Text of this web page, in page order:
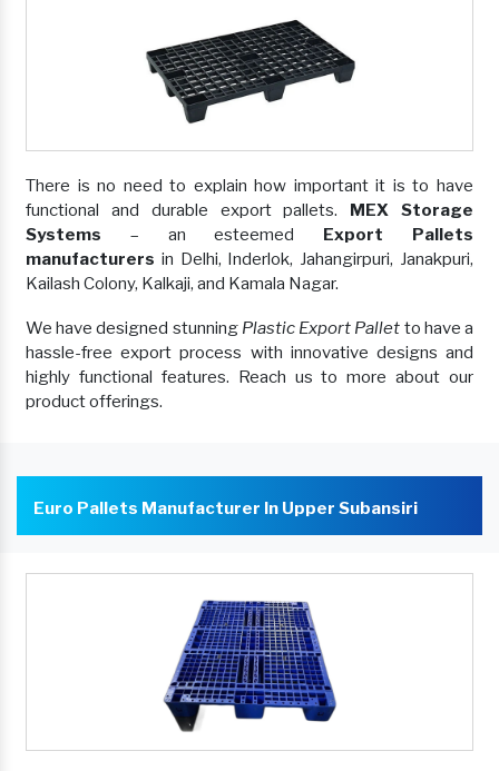
There is no need to explain how important it is to have
functional and durable export pallets. MEX Storage
Systems – an esteemed Export Pallets
manufacturers in Delhi, Inderlok, Jahangirpuri, Janakpuri,
Kailash Colony, Kalkaji, and Kamala Nagar.
We have designed stunning Plastic Export Pallet to have a
hassle-free export process with innovative designs and
highly functional features. Reach us to more about our
product offerings.
Euro Pallets Manufacturer In Upper Subansiri